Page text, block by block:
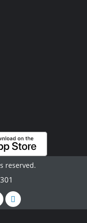
reserved.